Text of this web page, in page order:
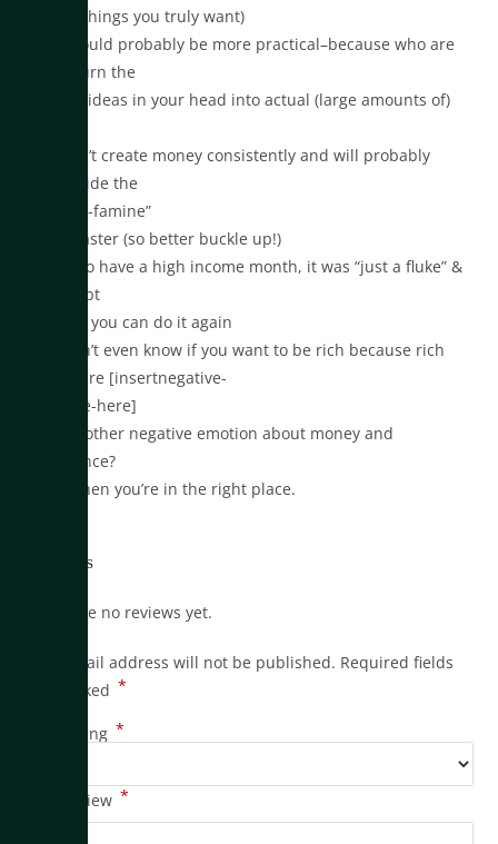
not the things you truly want)
•You should probably be more practical–because who are
you to turn the
creative ideas in your head into actual (large amounts of)
•You can’t create money consistently and will probably
always ride the
“feast-or-famine”
rollercoaster (so better buckle up!)
•If you do have a high income month, it was “just a fluke” &
you doubt
whether you can do it again
•You don’t even know if you want to be rich because rich
people are [insertnegative-
adjective-here]
•Or any other negative emotion about money and
abundance?
Yeah? Then you’re in the right place.
Reviews
There are no reviews yet.
Your email address will not be published. Required fields
are marked *
Your rating *
Your review *